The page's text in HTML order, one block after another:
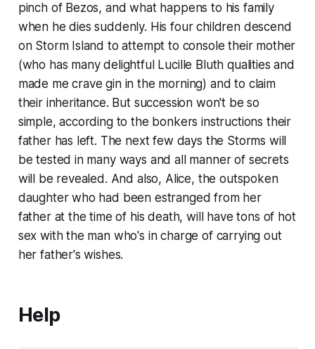
pinch of Bezos, and what happens to his family
when he dies suddenly. His four children descend
on Storm Island to attempt to console their mother
(who has many delightful Lucille Bluth qualities and
made me crave gin in the morning) and to claim
their inheritance. But succession won't be so
simple, according to the bonkers instructions their
father has left. The next few days the Storms will
be tested in many ways and all manner of secrets
will be revealed. And also, Alice, the outspoken
daughter who had been estranged from her
father at the time of his death, will have tons of hot
sex with the man who's in charge of carrying out
her father's wishes.
Help